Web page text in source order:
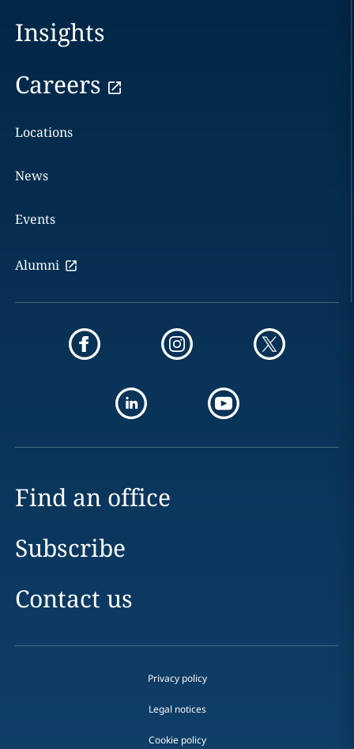
Insights
Careers
Locations
News
Events
Alumni
Find an office
Subscribe
Contact us
Privacy policy
Legal notices
Cookie policy